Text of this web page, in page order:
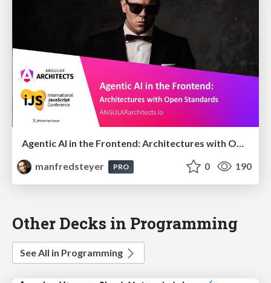
Agentic AI in the Frontend: Architectures with Open Standards @iJS London 2026
manfredsteyer
PRO 0 190
Other Decks in Programming
See All in Programming